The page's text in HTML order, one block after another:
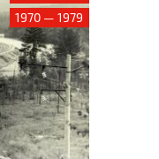
1970 — 1979